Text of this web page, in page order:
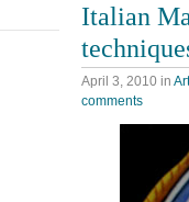
Italian
April 3, 2010 in
comments